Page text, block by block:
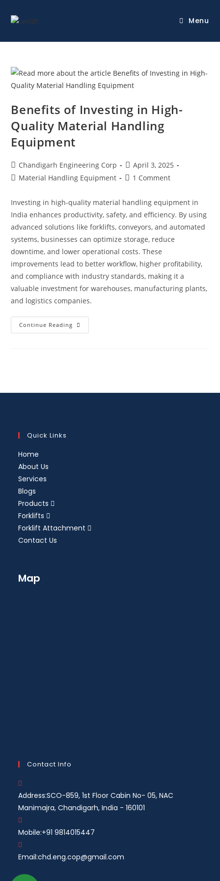
Menu
Benefits of Investing in High-
Quality Material Handling
Equipment
Chandigarh Engineering Corp
April 3, 2025
Material Handling Equipment
1 Comment
Investing in high-quality material handling equipment in
India enhances productivity, safety, and efficiency. By using
advanced solutions like forklifts, conveyors, and automated
systems, businesses can optimize storage, reduce
downtime, and lower operational costs. These
improvements lead to better workflow, higher profitability,
and compliance with industry standards, making it a
valuable investment for warehouses, manufacturing plants,
and logistics companies.
Continue Reading
Quick Links
Home
About Us
Services
Blogs
Products
Forklifts
Forklift Attachment
Contact Us
Map
Contact Info
Address:SCO-859, 1st Floor Cabin No- 05, NAC
Manimajra, Chandigarh, India - 160101
Mobile:+91 9814015447
Email:chd.eng.cop@gmail.com